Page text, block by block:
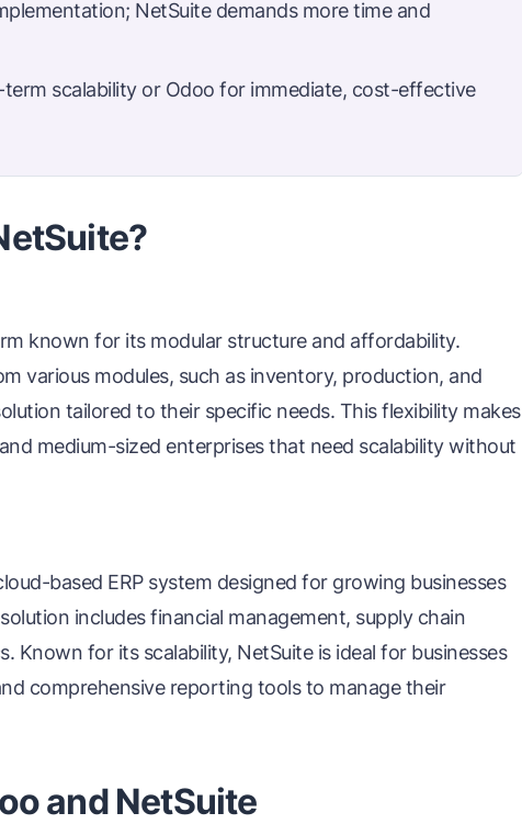
NetSuite demands more time and
scalability or Odoo for immediate, cost-effective
known for its modular structure and affordability.
various modules, such as inventory, production, and
tailored to their specific needs. This flexibility makes
medium-sized enterprises that need scalability without
based ERP system designed for growing businesses
includes financial management, supply chain
Known for its scalability, NetSuite is ideal for businesses
comprehensive reporting tools to manage their
and NetSuite